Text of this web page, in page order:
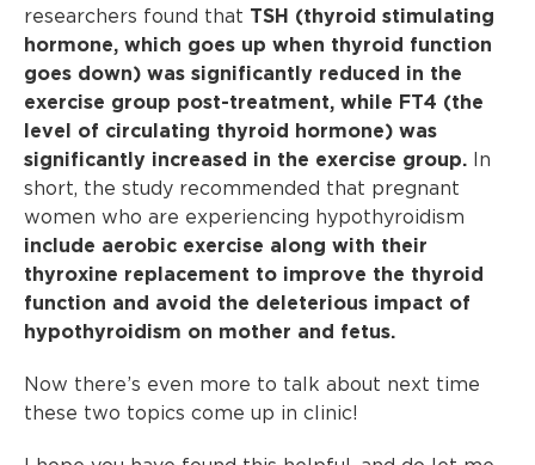
researchers found that TSH (thyroid stimulating
hormone, which goes up when thyroid function
goes down) was significantly reduced in the
exercise group post-treatment, while FT4 (the
level of circulating thyroid hormone) was
significantly increased in the exercise group. In
short, the study recommended that pregnant
women who are experiencing hypothyroidism
include aerobic exercise along with their
thyroxine replacement to improve the thyroid
function and avoid the deleterious impact of
hypothyroidism on mother and fetus.
Now there’s even more to talk about next time
these two topics come up in clinic!